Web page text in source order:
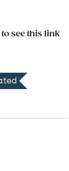
see this link